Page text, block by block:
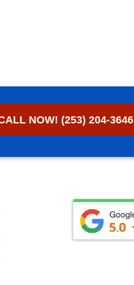
NOW! (253) 204-3646